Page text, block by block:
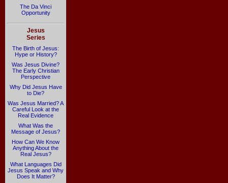
The Da Vinci
Opportunity
Jesus
Series
The Birth of Jesus:
Hype or History?
Was Jesus Divine?
The Early Christian
Perspective
Why Did Jesus Have
to Die?
Was Jesus Married? A
Careful Look at the
Real Evidence
What Was the
Message of Jesus?
How Can We Know
Anything About the
Real Jesus?
What Languages Did
Jesus Speak and Why
Does It Matter?